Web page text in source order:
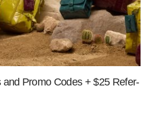
and Promo Codes + $25 Refer-